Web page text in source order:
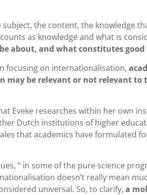
subject, the content, the knowledge
as knowledge and what is
about, and what constitutes good
focusing on internationalisation,
be relevant or not relevant to
Eveke researches within her own
Dutch institutions of higher
that academics have formulated
” in some of the pure science
doesn’t really mean
universal. So, to clarify, a